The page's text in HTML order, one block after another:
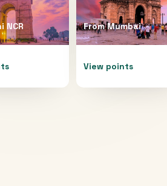
NCR FromMumbai
View points